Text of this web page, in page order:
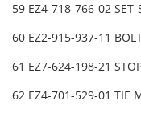
59 EZ4-718-766-02 SET-
60 EZ2-915-937-11
61 EZ7-624-198-21
62 EZ4-701-529-01 TIE